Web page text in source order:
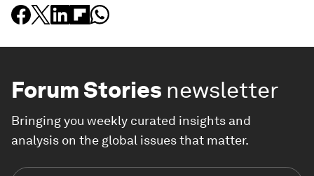
Forum Stories newsletter
Bringing you weekly curated insights and
analysis on the global issues that matter.